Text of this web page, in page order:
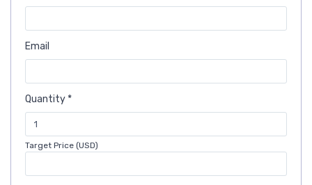
Email
Quantity *
Target Price (USD)